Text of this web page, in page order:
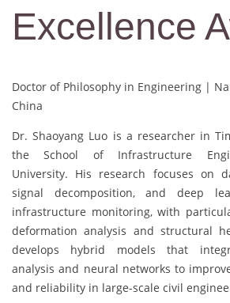
Excellence
Doctor of Philosophy in Engineering |
China
Dr. Shaoyang Luo is a researcher in
the School of Infrastructure
University. His research focuses on
signal decomposition, and deep
infrastructure monitoring, with
deformation analysis and structural
develops hybrid models that
analysis and neural networks to
and reliability in large-scale civil